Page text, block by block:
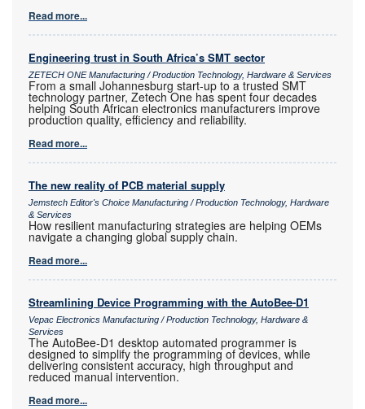
Read more...
Engineering trust in South Africa’s SMT sector
ZETECH ONE Manufacturing / Production Technology, Hardware & Services
From a small Johannesburg start-up to a trusted SMT
technology partner, Zetech One has spent four decades
helping South African electronics manufacturers improve
production quality, efficiency and reliability.
Read more...
The new reality of PCB material supply
Jemstech Editor's Choice Manufacturing / Production Technology, Hardware
& Services
How resilient manufacturing strategies are helping OEMs
navigate a changing global supply chain.
Read more...
Streamlining Device Programming with the AutoBee-D1
Vepac Electronics Manufacturing / Production Technology, Hardware &
Services
The AutoBee-D1 desktop automated programmer is
designed to simplify the programming of devices, while
delivering consistent accuracy, high throughput and
reduced manual intervention.
Read more...